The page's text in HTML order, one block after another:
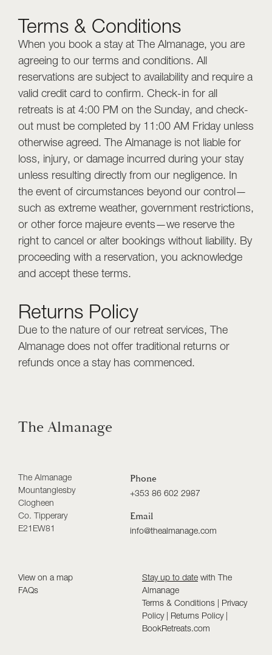
Terms & Conditions
When you book a stay at The Almanage, you are
agreeing to our terms and conditions. All
reservations are subject to availability and require a
valid credit card to confirm. Check-in for all
retreats is at 4:00 PM on the Sunday, and check-
out must be completed by 11:00 AM Friday unless
otherwise agreed. The Almanage is not liable for
loss, injury, or damage incurred during your stay
unless resulting directly from our negligence. In
the event of circumstances beyond our control—
such as extreme weather, government restrictions,
or other force majeure events—we reserve the
right to cancel or alter bookings without liability. By
proceeding with a reservation, you acknowledge
and accept these terms.
Returns Policy
Due to the nature of our retreat services, The
Almanage does not offer traditional returns or
refunds once a stay has commenced.
The Almanage
The Almanage
Mountanglesby
Clogheen
Co. Tipperary
E21EW81
Phone
+353 86 602 2987
Email
info@thealmanage.com
View on a map
FAQs
Stay up to date with The
Almanage
Terms & Conditions | Privacy
Policy| Returns Policy|
BookRetreats.com